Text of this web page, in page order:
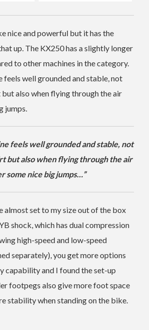
nice and powerful but it has the
up. The KX250 has a slightly longer
to other machines in the category.
feels well grounded and stable, not
also when flying through the air
jumps.
feels well grounded and stable, not
but also when flying through the air
some nice big jumps…”
almost set to my size out of the box
shock, which has dual compression
high-speed and low-speed
separately), you get more options
capability and I found the set-up
footpegs also give more foot space
stability when standing on the bike.